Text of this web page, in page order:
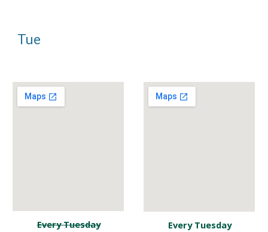
Tue
Every Tuesday
Every Tuesday